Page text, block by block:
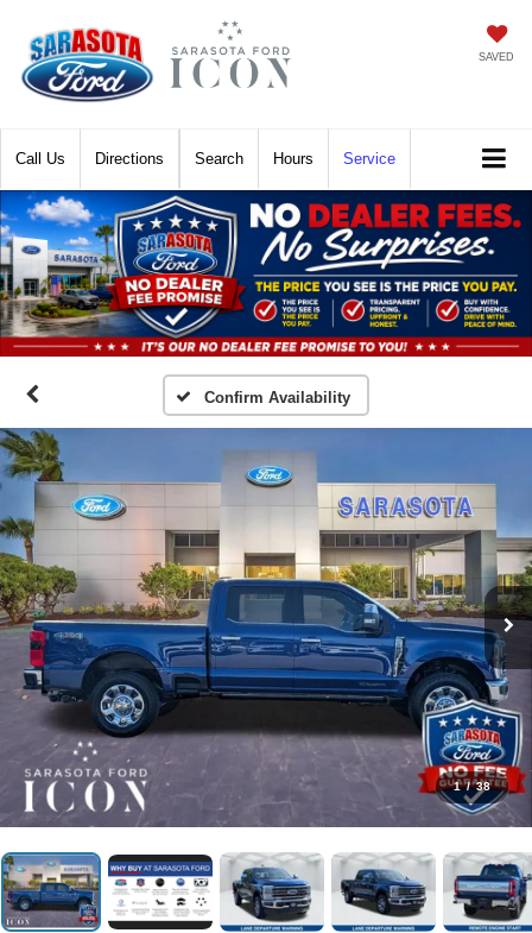
SAVED
Call Directions Hours Service
Search
Confirm Availability
1 / 38